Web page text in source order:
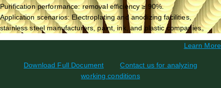
Purification performance: removal efficiency ≥ 90%.
Application scenarios: Electroplating and anodizing facilities,
stainless steel manufacturers, paint, ink, and plastic companies。
Learn More
Download Full Document
Contact us for analyzing
working conditions